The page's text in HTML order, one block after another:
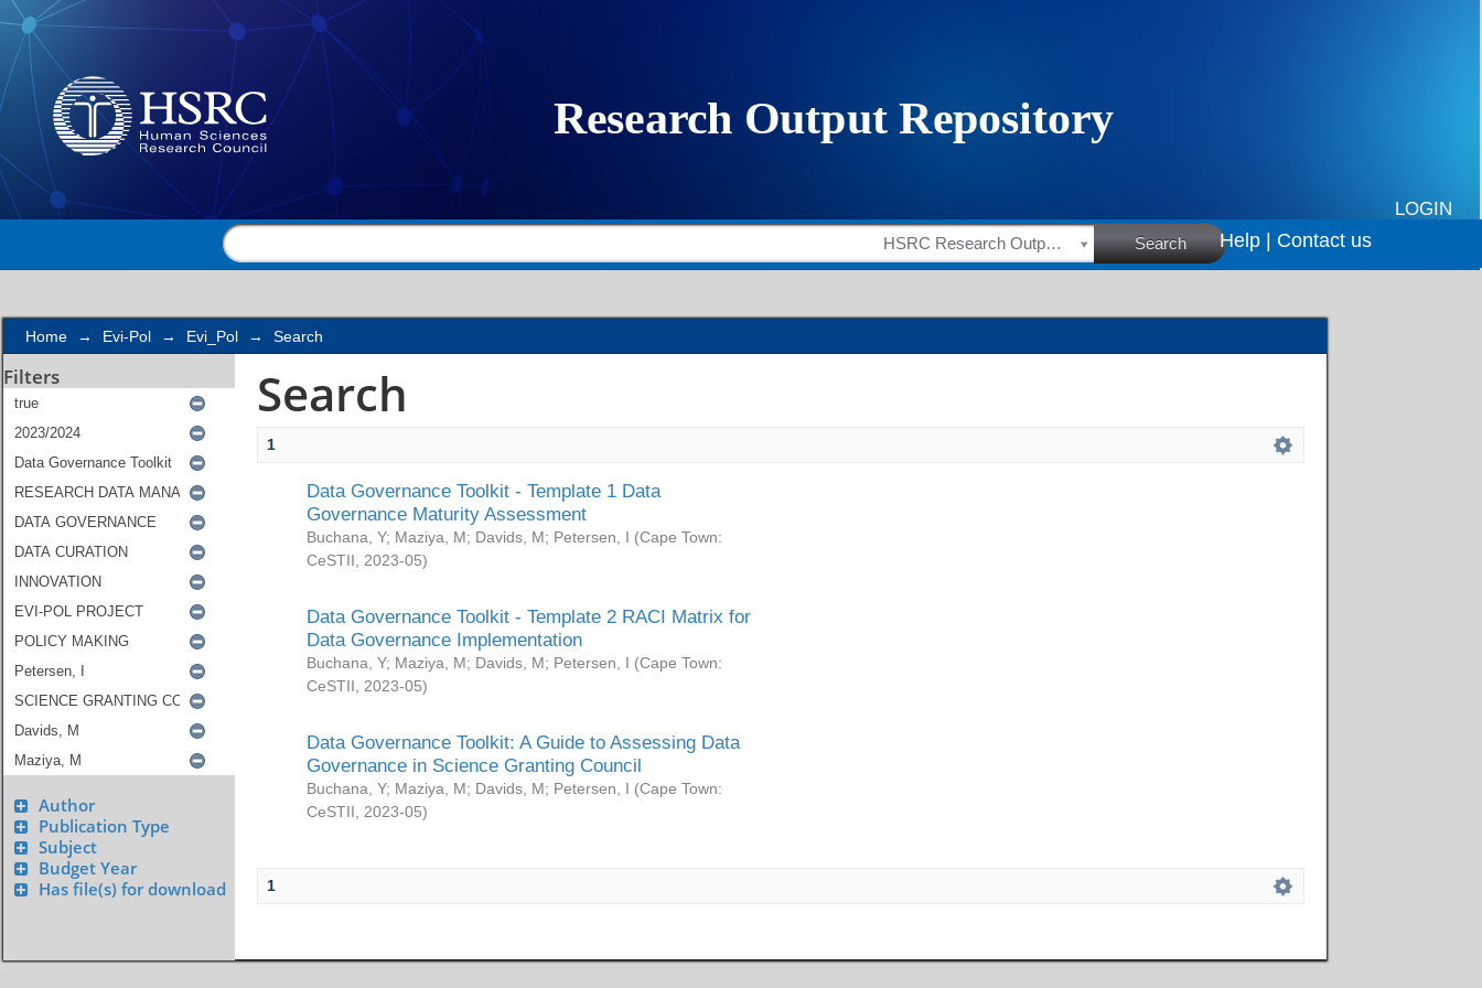
Search
LOGIN
HSRC Research Outputs Search Help | Contact us
Home → Evi-Pol → Evi_Pol → Search
Filters
Author
Publication Type
Subject
Budget Year
Has file(s) for download
Search
1
Data Governance Toolkit - Template 1 Data
Governance Maturity Assessment
Buchana, Y; Maziya, M; Davids, M; Petersen, I (Cape Town:
CeSTII
2023-05)
Data Governance Toolkit - Template 2 RACI Matrix for
Data Governance Implementation
Buchana, Y; Maziya, M; Davids, M; Petersen, I (Cape Town:
CeSTII
2023-05)
Data Governance Toolkit: A Guide to Assessing Data
Governance in Science Granting Council
Buchana, Y; Maziya, M; Davids, M; Petersen, I (Cape Town:
CeSTII
2023-05)
1